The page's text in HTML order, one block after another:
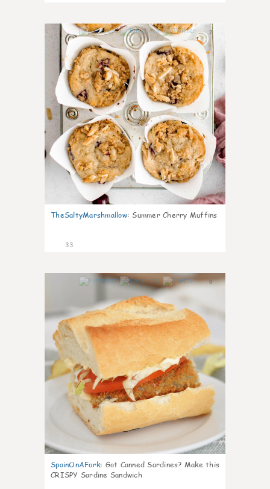
2
TheSaltyMarshmallow: Summer Cherry Muffins
33
0
SpainOnAFork: Got Canned Sardines? Make this
CRISPY Sardine Sandwich